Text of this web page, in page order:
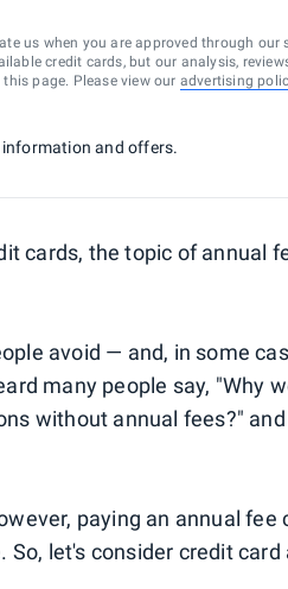
us when you are approved through
credit cards, but our analysis,
page. Please view our advertising
and offers.
cards, the topic of annual
avoid — and, in some
many people say, "Why
without annual fees?"
paying an annual fee
let's consider credit card